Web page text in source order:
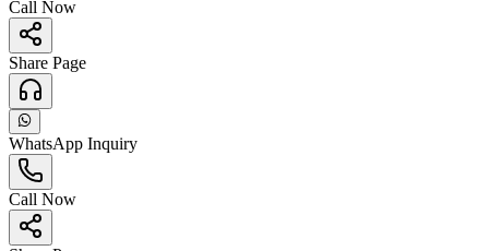
Call Now
Share Page
WhatsApp Inquiry
Call Now